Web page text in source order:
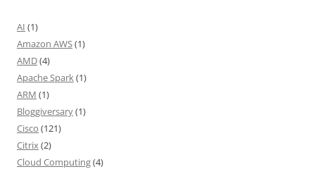
AI (1)
Amazon AWS(1)
AMD(4)
Apache Spark(1)
ARM (1)
Bloggiversary(1)
Cisco (121)
Citrix(2)
Cloud Computing(4)